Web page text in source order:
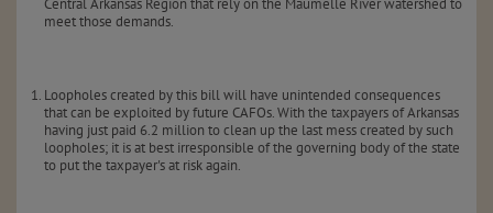
Central Arkansas Region that rely on the Maumelle River watershed to
meet those demands.
Loopholes created by this bill will have unintended consequences
that can be exploited by future CAFOs. With the taxpayers of Arkansas
having just paid 6.2 million to clean up the last mess created by such
loopholes; it is at best irresponsible of the governing body of the state
to put the taxpayer's at risk again.